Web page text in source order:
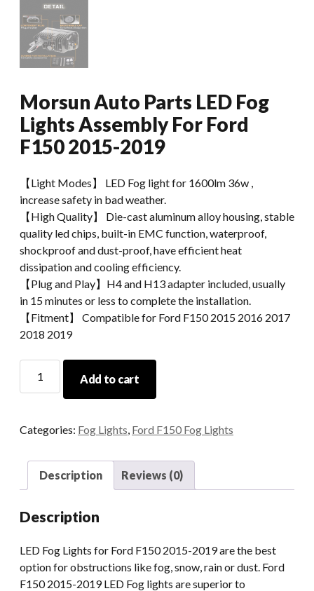
Morsun Auto Parts LED Fog
Lights Assembly For Ford
F150 2015-2019
【Light Modes】 LED Fog light for 1600lm 36w ,
increase safety in bad weather.
【High Quality】 Die-cast aluminum alloy housing, stable
quality led chips, built-in EMC function, waterproof,
shockproof and dust-proof, have efficient heat
dissipation and cooling efficiency.
【Plug and Play】H4 and H13 adapter included, usually
in 15 minutes or less to complete the installation.
【Fitment】 Compatible for Ford F150 2015 2016 2017
2018 2019
Auto
Fog
Assembly
F150
2019
quantity
Add to cart
Categories: Fog Lights, Ford F150 Fog Lights
Description Reviews (0)
Description
LED Fog Lights for Ford F150 2015-2019 are the best
option for obstructions like fog, snow, rain or dust. Ford
F150 2015-2019 LED Fog lights are superior to